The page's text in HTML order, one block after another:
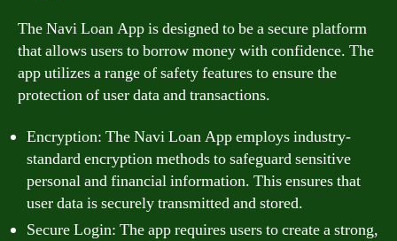
The Navi Loan App is designed to be a secure platform
that allows users to borrow money with confidence. The
app utilizes a range of safety features to ensure the
protection of user data and transactions.
Encryption: The Navi Loan App employs industry-
standard encryption methods to safeguard sensitive
personal and financial information. This ensures that
user data is securely transmitted and stored.
Secure Login: The app requires users to create a strong,